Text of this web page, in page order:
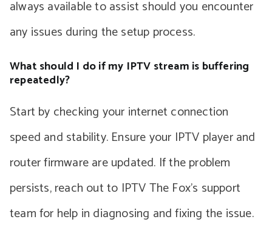
always available to assist should you encounter
any issues during the setup process.
What should I do if my IPTV stream is buffering
repeatedly?
Start by checking your internet connection
speed and stability. Ensure your IPTV player and
router firmware are updated. If the problem
persists, reach out to IPTV The Fox’s support
team for help in diagnosing and fixing the issue.